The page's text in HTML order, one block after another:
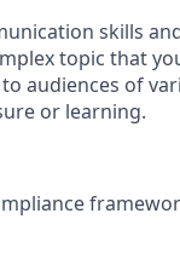
skills
topic that
audiences of
or learning.